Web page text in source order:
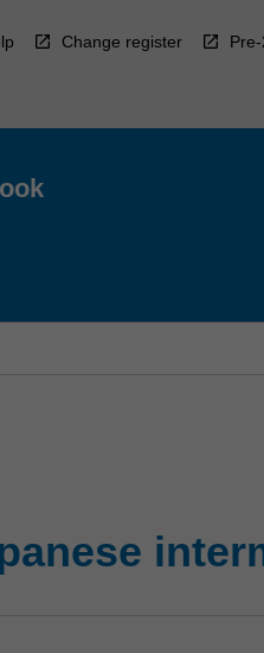
Change register